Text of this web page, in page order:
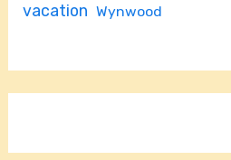
vacation Wynwood